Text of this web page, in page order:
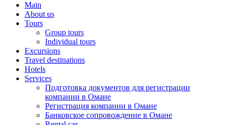
Main
About us
Tours
Group tours
Individual tours
Excursions
Travel destinations
Hotels
Services
Подготовка документов для регистрации
компании в Омане
Регистрация компании в Омане
Банковское сопровождение в Омане